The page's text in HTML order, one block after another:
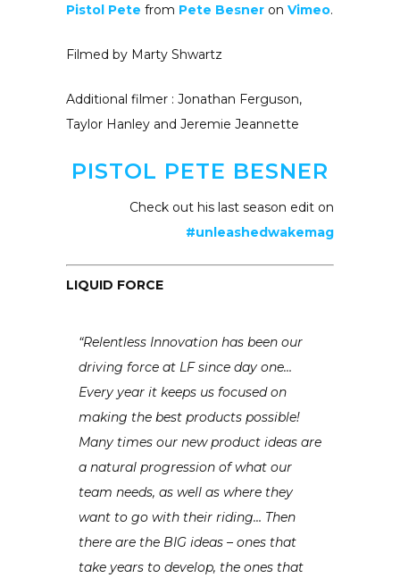
Pistol Pete from Pete Besner on Vimeo.
Filmed by Marty Shwartz
Additional filmer : Jonathan Ferguson,
Taylor Hanley and Jeremie Jeannette
PISTOL PETE BESNER
Check out his last season edit on
#unleashedwakemag
LIQUID FORCE
“Relentless Innovation has been our
driving force at LF since day one…
Every year it keeps us focused on
making the best products possible!
Many times our new product ideas are
a natural progression of what our
team needs, as well as where they
want to go with their riding… Then
there are the BIG ideas – ones that
take years to develop, the ones that